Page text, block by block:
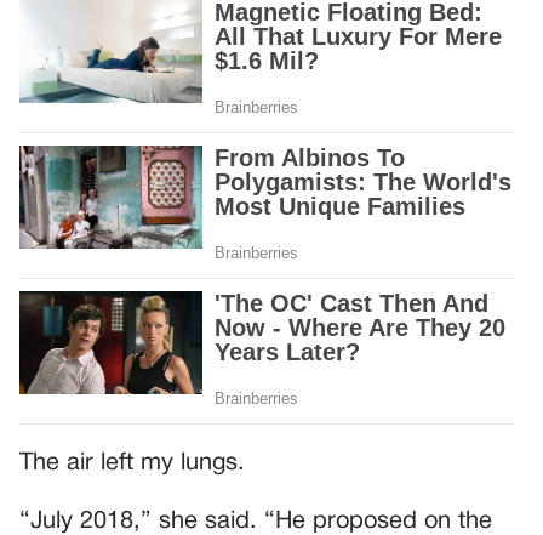
The air left my lungs.
“July 2018,” she said. “He proposed on the